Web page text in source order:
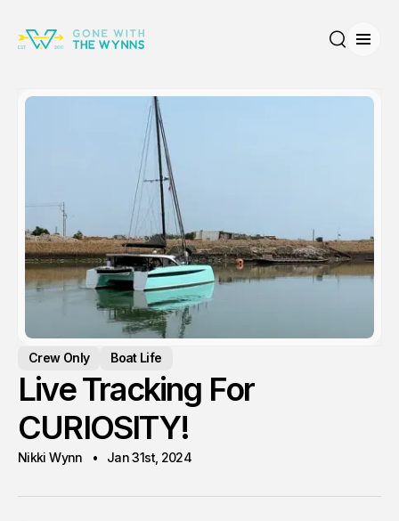
Crew Only Boat Life
Live Tracking For
CURIOSITY!
Nikki Wynn Jan 31st, 2024